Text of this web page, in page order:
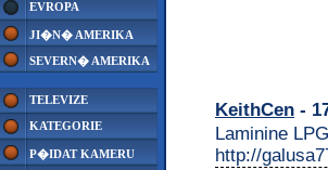
EVROPA
JI�N� AMERIKA
SEVERN� AMERIKA
TELEVIZE
KATEGORIE
P�IDAT KAMERU
KeithCen -
Laminine
http://